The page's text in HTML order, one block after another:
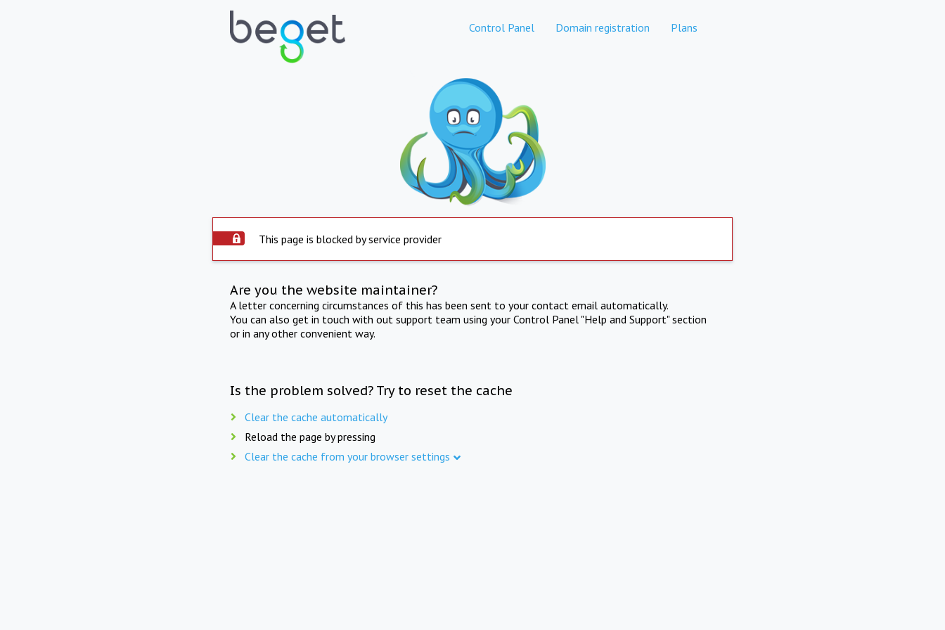
Control Panel Domain registration Plans
This page is blocked by service provider
Are you the website maintainer?
A letter concerning circumstances of this has been sent to your contact email automatically.
You can also get in touch with out support team using your Control Panel "Help and Support" section
or in any other convenient way.
Is the problem solved? Try to reset the cache
Clear the cache automatically
Reload the page by pressing
Clear the cache from your browser settings